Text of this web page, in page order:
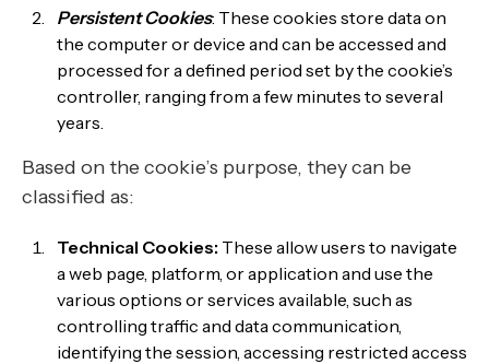
Persistent Cookies: These cookies store data on
the computer or device and can be accessed and
processed for a defined period set by the cookie’s
controller, ranging from a few minutes to several
years.
Based on the cookie’s purpose, they can be
classified as:
Technical Cookies: These allow users to navigate
a web page, platform, or application and use the
various options or services available, such as
controlling traffic and data communication,
identifying the session, accessing restricted access